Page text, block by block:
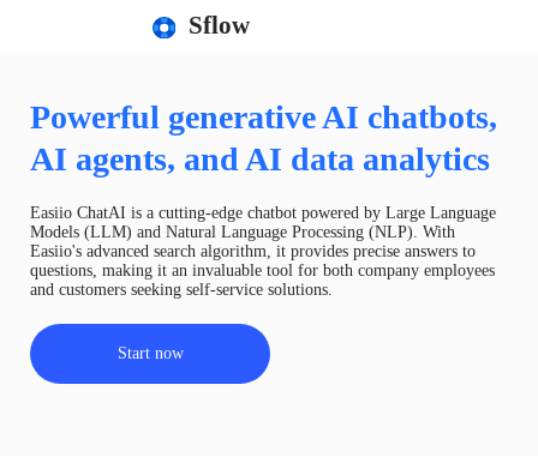
Sflow
Powerful generative AI chatbots,
AI agents, and AI data analytics
Easiio ChatAI is a cutting-edge chatbot powered by Large Language
Models (LLM) and Natural Language Processing (NLP). With
Easiio's advanced search algorithm, it provides precise answers to
questions, making it an invaluable tool for both company employees
and customers seeking self-service solutions.
Start now